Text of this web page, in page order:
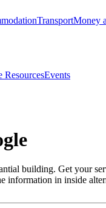
TransportMoney
ResourcesEvents
building. Get your
information in inside